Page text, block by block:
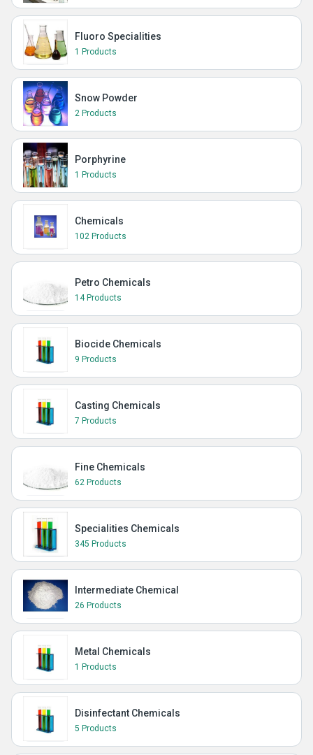
Fluoro Specialities
1 Products
Snow Powder
2 Products
Porphyrine
1 Products
Chemicals
102 Products
Petro Chemicals
14 Products
Biocide Chemicals
9 Products
Casting Chemicals
7 Products
Fine Chemicals
62 Products
Specialities Chemicals
345 Products
Intermediate Chemical
26 Products
Metal Chemicals
1 Products
Disinfectant Chemicals
5 Products